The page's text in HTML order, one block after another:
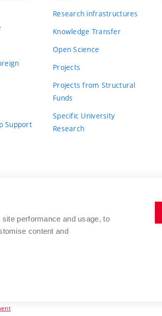
Support
Research infrastructures
Knowledge Transfer
Open Science
Projects
Projects from Structural
Funds
Specific University
Research
OF TECHNOLOGY
www.vut.cz
performance and usage, to
content and